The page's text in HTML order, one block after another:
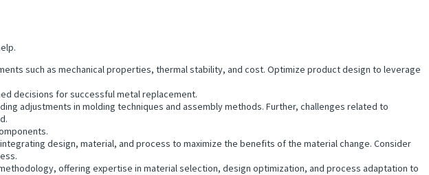
such as mechanical properties, thermal stability, and cost. Optimize product design to leverage
decisions for successful metal replacement.
adjustments in molding techniques and assembly methods. Further, challenges related to
design, material, and process to maximize the benefits of the material change. Consider
offering expertise in material selection, design optimization, and process adaptation to